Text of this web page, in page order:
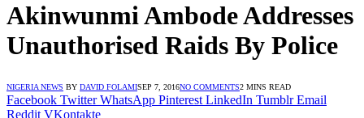
Akinwunmi Ambode Addresses
Unauthorised Raids By Police
NIGERIA NEWS BY DAVID FOLAMISEP 7, 2016NO COMMENTS2 MINS READ
Facebook Twitter WhatsApp Pinterest LinkedIn Tumblr Email
Reddit VKontakte